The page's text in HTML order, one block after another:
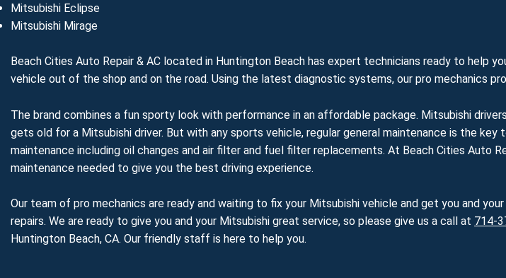
Mitsubishi Eclipse
Mitsubishi Mirage
Beach Cities Auto Repair & AC located in Huntington Beach has expert technicians ready to help
vehicle out of the shop and on the road. Using the latest diagnostic systems, our pro mechanics
The brand combines a fun sporty look with performance in an affordable package. Mitsubishi
gets old for a Mitsubishi driver. But with any sports vehicle, regular general maintenance is the
maintenance including oil changes and air filter and fuel filter replacements. At Beach Cities Auto
maintenance needed to give you the best driving experience.
Our team of pro mechanics are ready and waiting to fix your Mitsubishi vehicle and get you and
repairs. We are ready to give you and your Mitsubishi great service, so please give us a call at 714-
Huntington Beach, CA. Our friendly staff is here to help you.